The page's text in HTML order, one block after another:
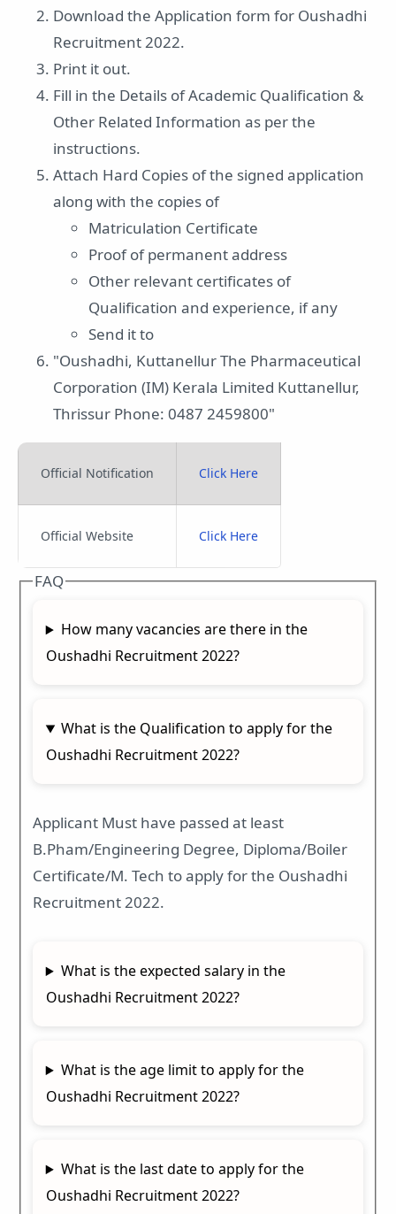
Download the Application form for Oushadhi
Recruitment 2022.
Print it out.
Fill in the Details of Academic Qualification &
Other Related Information as per the
instructions.
Attach Hard Copies of the signed application
along with the copies of
Matriculation Certificate
Proof of permanent address
Other relevant certificates of
Qualification and experience, if any
Send it to
"Oushadhi, Kuttanellur The Pharmaceutical
Corporation (IM) Kerala Limited Kuttanellur,
Thrissur Phone: 0487 2459800"
Official Notification Click Here
Official Website Click Here
FAQ
How many vacancies are there in the
Oushadhi Recruitment 2022?
What is the Qualification to apply for the
Oushadhi Recruitment 2022?
Applicant Must have passed at least
B.Pham/Engineering Degree, Diploma/Boiler
Certificate/M. Tech to apply for the Oushadhi
Recruitment 2022.
What is the expected salary in the
Oushadhi Recruitment 2022?
What is the age limit to apply for the
Oushadhi Recruitment 2022?
What is the last date to apply for the
Oushadhi Recruitment 2022?